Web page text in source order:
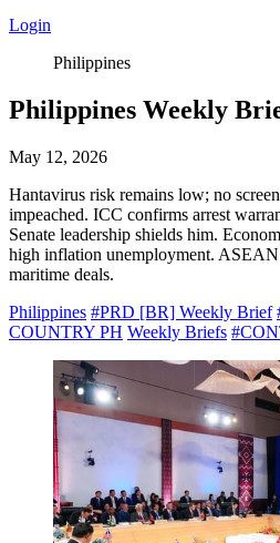
Login
Philippines
Philippines Weekly
May 12, 2026
Hantavirus risk remains low; no
impeached. ICC confirms arrest
Senate leadership shields him.
high inflation unemployment. ASEAN
maritime deals.
Philippines #PRD [BR] Weekly Brief
COUNTRY PH Weekly Briefs